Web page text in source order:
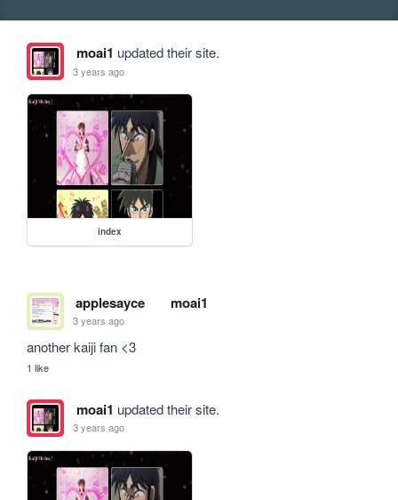
moai1 updated their site.
3 years ago
index
applesayce moai1
3 years ago
another kaiji fan <3
1 like
moai1 updated their site.
3 years ago